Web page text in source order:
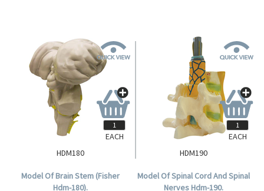
HDM180
Model Of Brain Stem (Fisher
Hdm-180).
EACH
HDM190
Model Of Spinal Cord And Spinal
Nerves Hdm-190.
EACH